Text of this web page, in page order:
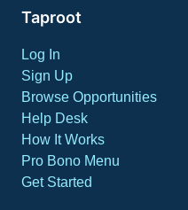
Taproot
Log In
Sign Up
Browse Opportunities
Help Desk
How It Works
Pro Bono Menu
Get Started